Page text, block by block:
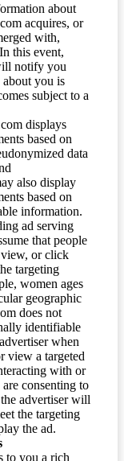
about
acquires, or
with,
this event,
notify you
you is
subject to a
displays
based on
data
also display
based on
information.
ad serving
that people
or click
targeting
women ages
geographic
does not
identifiable
when
view a targeted
with or
consenting to
advertiser will
the targeting
the ad.
to you a rich